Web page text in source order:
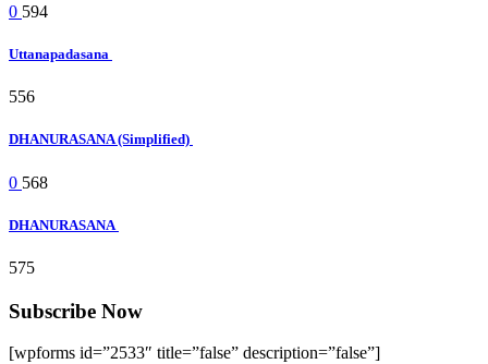
0 594
Uttanapadasana
556
DHANURASANA (Simplified)
0 568
DHANURASANA
575
Subscribe Now
[wpforms id=”2533″ title=”false” description=”false”]